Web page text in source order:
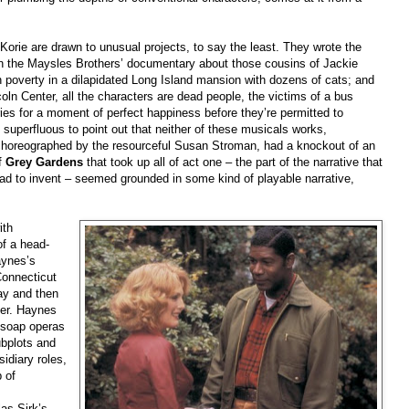
are drawn to unusual projects, to say the least. They wrote the
the Maysles Brothers’ documentary about those cousins of Jackie
poverty in a dilapidated Long Island mansion with dozens of cats; and
Center, all the characters are dead people, the victims of a bus
for a moment of perfect happiness before they’re permitted to
to point out that neither of these musicals works,
by the resourceful Susan Stroman, had a knockout of an
Grey Gardens that took up all of act one – the part of the narrative that
to invent – seemed grounded in some kind of playable narrative,
a head-
and then
Haynes
operas
and
roles,
of